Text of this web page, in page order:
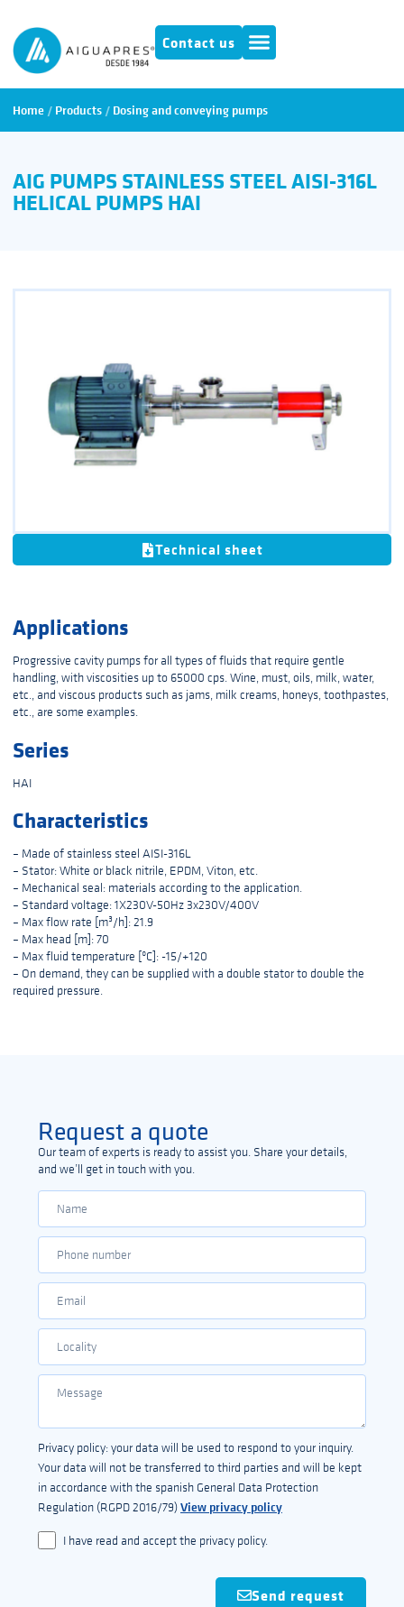
Contact us
Home / Products / Dosing and conveying pumps
AIG PUMPS STAINLESS STEEL AISI-316L
HELICAL PUMPS HAI
Technical sheet
Applications
Progressive cavity pumps for all types of fluids that require gentle
handling, with viscosities up to 65000 cps. Wine, must, oils, milk, water,
etc., and viscous products such as jams, milk creams, honeys, toothpastes,
etc., are some examples.
Series
HAI
Characteristics
– Made of stainless steel AISI-316L
– Stator: White or black nitrile, EPDM, Viton, etc.
– Mechanical seal: materials according to the application.
– Standard voltage: 1X230V-50Hz 3x230V/400V
– Max flow rate [m³/h]: 21.9
– Max head [m]: 70
– Max fluid temperature [ºC]: -15/+120
– On demand, they can be supplied with a double stator to double the
required pressure.
Request a quote
Our team of experts is ready to assist you. Share your details,
and we’ll get in touch with you.
Privacy policy: your data will be used to respond to your inquiry.
Your data will not be transferred to third parties and will be kept
in accordance with the spanish General Data Protection
Regulation (RGPD 2016/79)View privacy policy
I have read and accept the privacy policy.
Send request